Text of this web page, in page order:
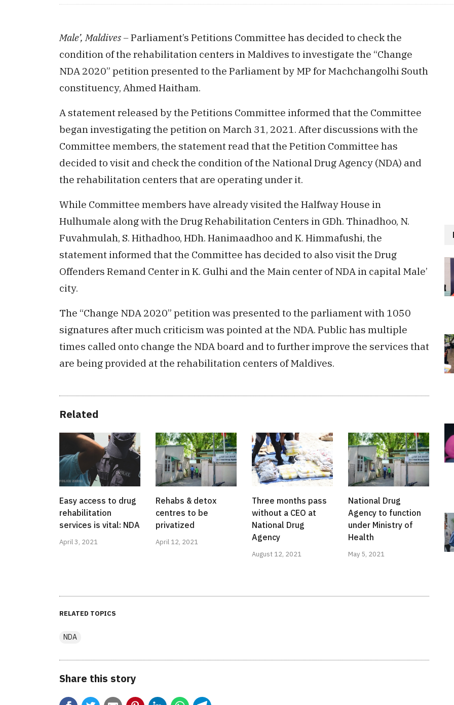
Male’, Maldives –Parliament’s Petitions Committee has decided to check the
condition of the rehabilitation centers in Maldives to investigate the “Change
NDA 2020” petition presented to the Parliament by MP for Machchangolhi South
constituency, Ahmed Haitham.
A statement released by the Petitions Committee informed that the Committee
began investigating the petition on March 31, 2021. After discussions with the
Committee members, the statement read that the Petition Committee has
decided to visit and check the condition of the National Drug Agency (NDA) and
the rehabilitation centers that are operating under it.
While Committee members have already visited the Halfway House in
Hulhumale along with the Drug Rehabilitation Centers in GDh. Thinadhoo, N.
Fuvahmulah, S. Hithadhoo, HDh. Hanimaadhoo and K. Himmafushi, the
statement informed that the Committee has decided to also visit the Drug
Offenders Remand Center in K. Gulhi and the Main center of NDA in capital Male’
city.
The “Change NDA 2020” petition was presented to the parliament with 1050
signatures after much criticism was pointed at the NDA. Public has multiple
times called onto change the NDA board and to further improve the services that
are being provided at the rehabilitation centers of Maldives.
Related
Easy access to drug
rehabilitation
services is vital: NDA
April 3, 2021
Rehabs & detox
centres to be
privatized
April 12, 2021
Three months pass
without a CEO at
National Drug
Agency
August 12, 2021
National Drug
Agency to function
under Ministry of
Health
May 5, 2021
RELATED TOPICS
NDA
Share this story